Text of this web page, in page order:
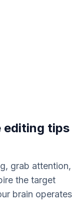
editing tips
grab attention,
the target
brain operates